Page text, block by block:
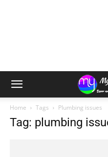
Home Tags Plumbing issues
Tag: plumbing